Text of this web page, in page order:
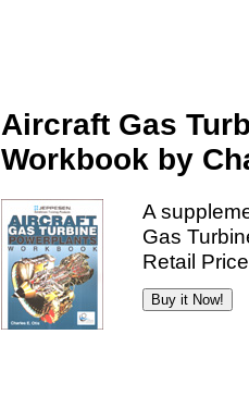
Aircraft Gas
Workbook by
A
Gas
Retail